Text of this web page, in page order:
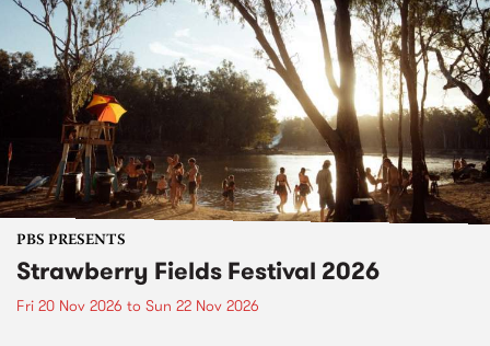
PBS PRESENTS
Strawberry Fields Festival 2026
Fri 20 Nov 2026 to Sun 22 Nov 2026